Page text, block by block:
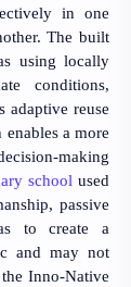
in one
The built
using locally
conditions,
adaptive reuse
a more
making
school used
passive
to create a
and may not
Inno-Native